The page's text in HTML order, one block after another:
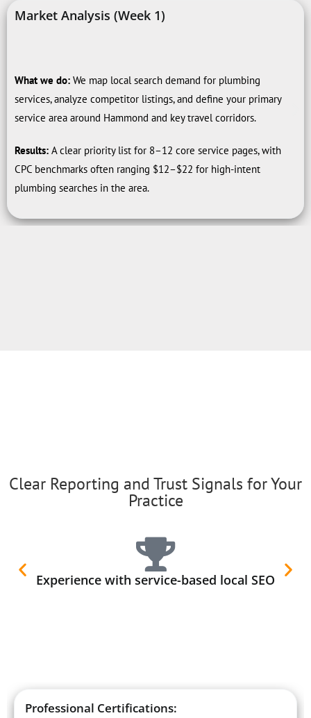
Market Analysis (Week 1)
What we do: We map local search demand for plumbing
services, analyze competitor listings, and define your primary
service area around Hammond and key travel corridors.
Results: A clear priority list for 8–12 core service pages, with
CPC benchmarks often ranging $12–$22 for high-intent
plumbing searches in the area.
Clear Reporting and Trust Signals for Your
Practice
Experience with service-based local SEO
Professional Certifications: